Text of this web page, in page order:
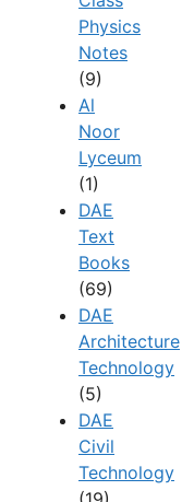
Physics
Notes
(9)
Al
Noor
Lyceum
(1)
DAE
Text
Books
(69)
DAE
Architecture
Technology
(5)
DAE
Civil
Technology